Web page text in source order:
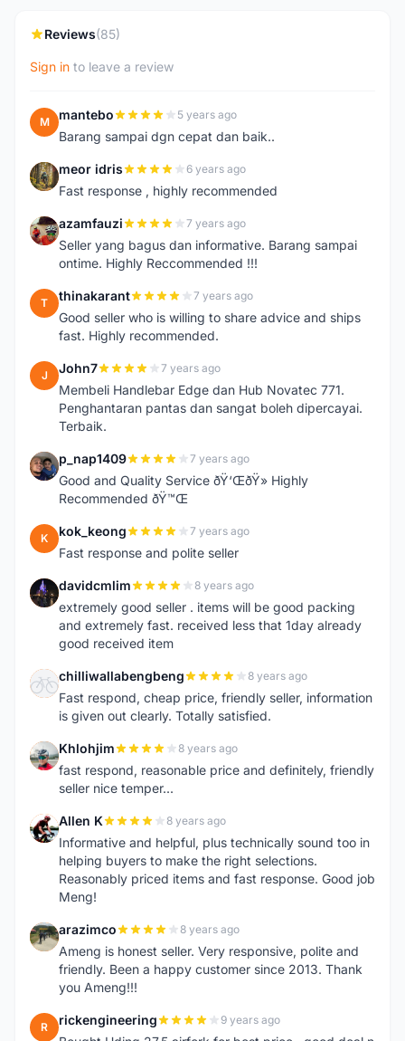
Reviews(85)
Sign in to leave a review
M mantebo 5 years ago
Barang sampai dgn cepat dan baik..
M meor idris 6 years ago
Fast response , highly recommended
A azamfauzi 7 years ago
Seller yang bagus dan informative. Barang sampai
ontime. Highly Reccommended !!!
T thinakarant 7 years ago
Good seller who is willing to share advice and ships
fast. Highly recommended.
J John7 7 years ago
Membeli Handlebar Edge dan Hub Novatec 771.
Penghantaran pantas dan sangat boleh dipercayai.
Terbaik.
P p_nap1409 7 years ago
Good and Quality Service ðŸ‘ŒðŸ» Highly
Recommended ðŸ™Œ
K kok_keong 7 years ago
Fast response and polite seller
D davidcmlim 8 years ago
extremely good seller . items will be good packing
and extremely fast. received less that 1day already
good received item
C chilliwallabengbeng 8 years ago
Fast respond, cheap price, friendly seller, information
is given out clearly. Totally satisfied.
K Khlohjim 8 years ago
fast respond, reasonable price and definitely, friendly
seller nice temper...
A Allen K 8 years ago
Informative and helpful, plus technically sound too in
helping buyers to make the right selections.
Reasonably priced items and fast response. Good job
Meng!
A arazimco 8 years ago
Ameng is honest seller. Very responsive, polite and
friendly. Been a happy customer since 2013. Thank
you Ameng!!!
R rickengineering 9 years ago